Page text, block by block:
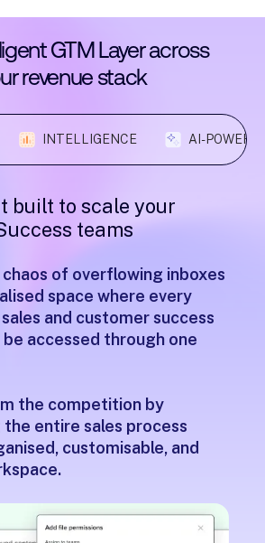
GTMLayer across
revenue stack
INTELLIGENCE AI-
built to scale your
teams
of overflowing inboxes
space where every
and customer success
accessed through one
the competition by
entire sales process
customisable, and